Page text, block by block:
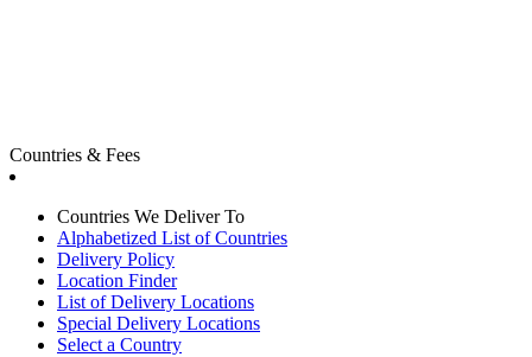
Countries & Fees
Countries We Deliver To
Alphabetized List of Countries
Delivery Policy
Location Finder
List of Delivery Locations
Special Delivery Locations
Select a Country